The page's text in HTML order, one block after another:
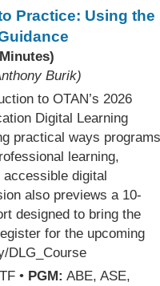
Practice: Using the
Burik)
to OTAN’s 2026
Digital Learning
practical ways programs
learning,
accessible digital
also previews a 10-
designed to bring the
for the upcoming
DLG_Course
• PGM: ABE, ASE,